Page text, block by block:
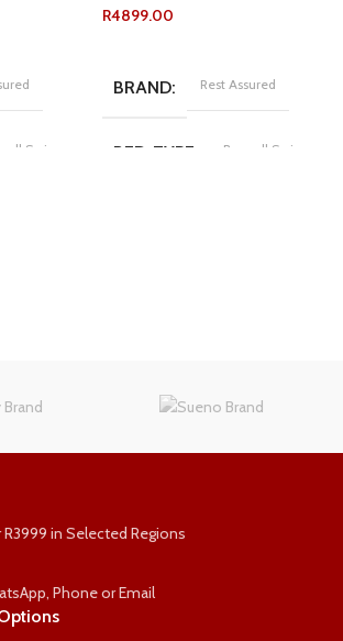
Spring
R4899.00
BRAND Rest Assured
BED-TYPE Bonnell Spring
in Selected Regions
Phone or Email